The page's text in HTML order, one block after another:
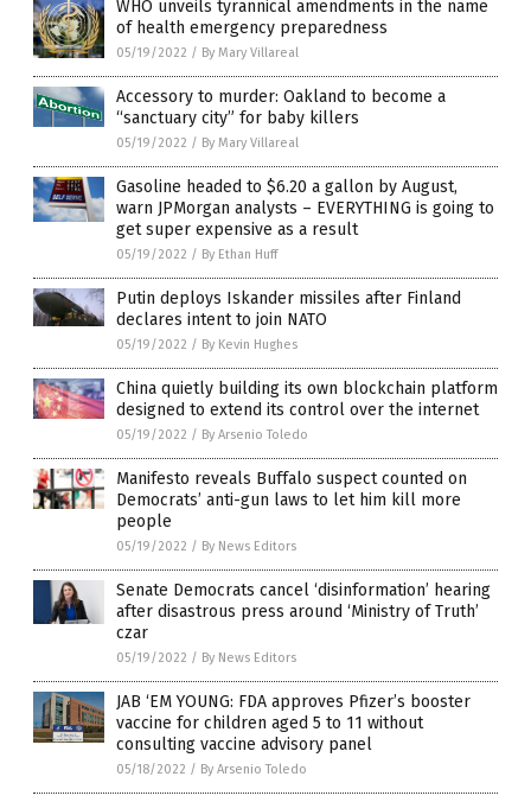
WHO unveils tyrannical amendments in the name
of health emergency preparedness
05/19/2022 / By Mary Villareal
Accessory to murder: Oakland to become a
“sanctuary city” for baby killers
05/19/2022 / By Mary Villareal
Gasoline headed to $6.20 a gallon by August,
warn JPMorgan analysts – EVERYTHING is going to
get super expensive as a result
05/19/2022 / By Ethan Huff
Putin deploys Iskander missiles after Finland
declares intent to join NATO
05/19/2022 / By Kevin Hughes
China quietly building its own blockchain platform
designed to extend its control over the internet
05/19/2022 / By Arsenio Toledo
Manifesto reveals Buffalo suspect counted on
Democrats’ anti-gun laws to let him kill more
people
05/19/2022 / By News Editors
Senate Democrats cancel ‘disinformation’ hearing
after disastrous press around ‘Ministry of Truth’
czar
05/19/2022 / By News Editors
JAB ‘EM YOUNG: FDA approves Pfizer’s booster
vaccine for children aged 5 to 11 without
consulting vaccine advisory panel
05/18/2022 / By Arsenio Toledo